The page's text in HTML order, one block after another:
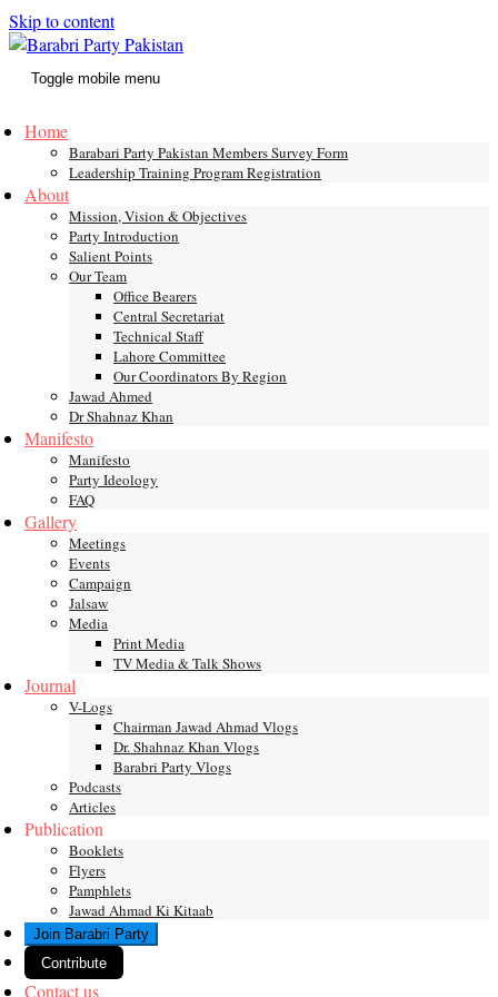
Skip to content
Toggle mobile menu
Home
Barabari Party Pakistan Members Survey Form
Leadership Training Program Registration
About
Mission, Vision & Objectives
Party Introduction
Salient Points
Our Team
Office Bearers
Central Secretariat
Technical Staff
Lahore Committee
Our Coordinators By Region
Jawad Ahmed
Dr Shahnaz Khan
Manifesto
Manifesto
Party Ideology
FAQ
Gallery
Meetings
Events
Campaign
Jalsaw
Media
Print Media
TV Media & Talk Shows
Journal
V-Logs
Chairman Jawad Ahmad Vlogs
Dr. Shahnaz Khan Vlogs
Barabri Party Vlogs
Podcasts
Articles
Publication
Booklets
Flyers
Pamphlets
Jawad Ahmad Ki Kitaab
Join Barabri Party
Contribute
Contact us